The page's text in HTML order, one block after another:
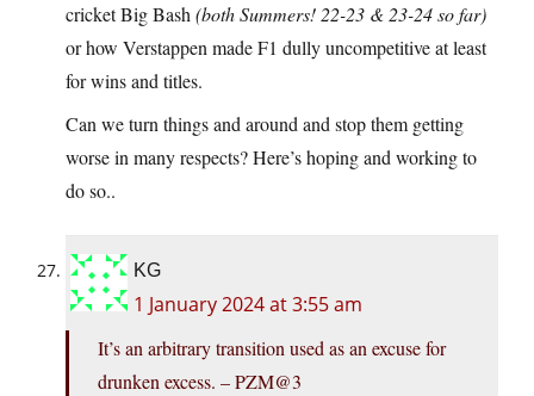
cricket Big Bash (both Summers! 22-23 & 23-24 so far)
or how Verstappen made F1 dully uncompetitive at least
for wins and titles.
Can we turn things and around and stop them getting
worse in many respects? Here’s hoping and working to
do so..
KG
1 January 2024 at 3:55 am
It’s an arbitrary transition used as an excuse for
drunken excess. – PZM@3